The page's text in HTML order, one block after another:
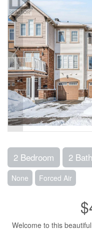
2 Bedroom 2
None Forced Air
Welcome to this